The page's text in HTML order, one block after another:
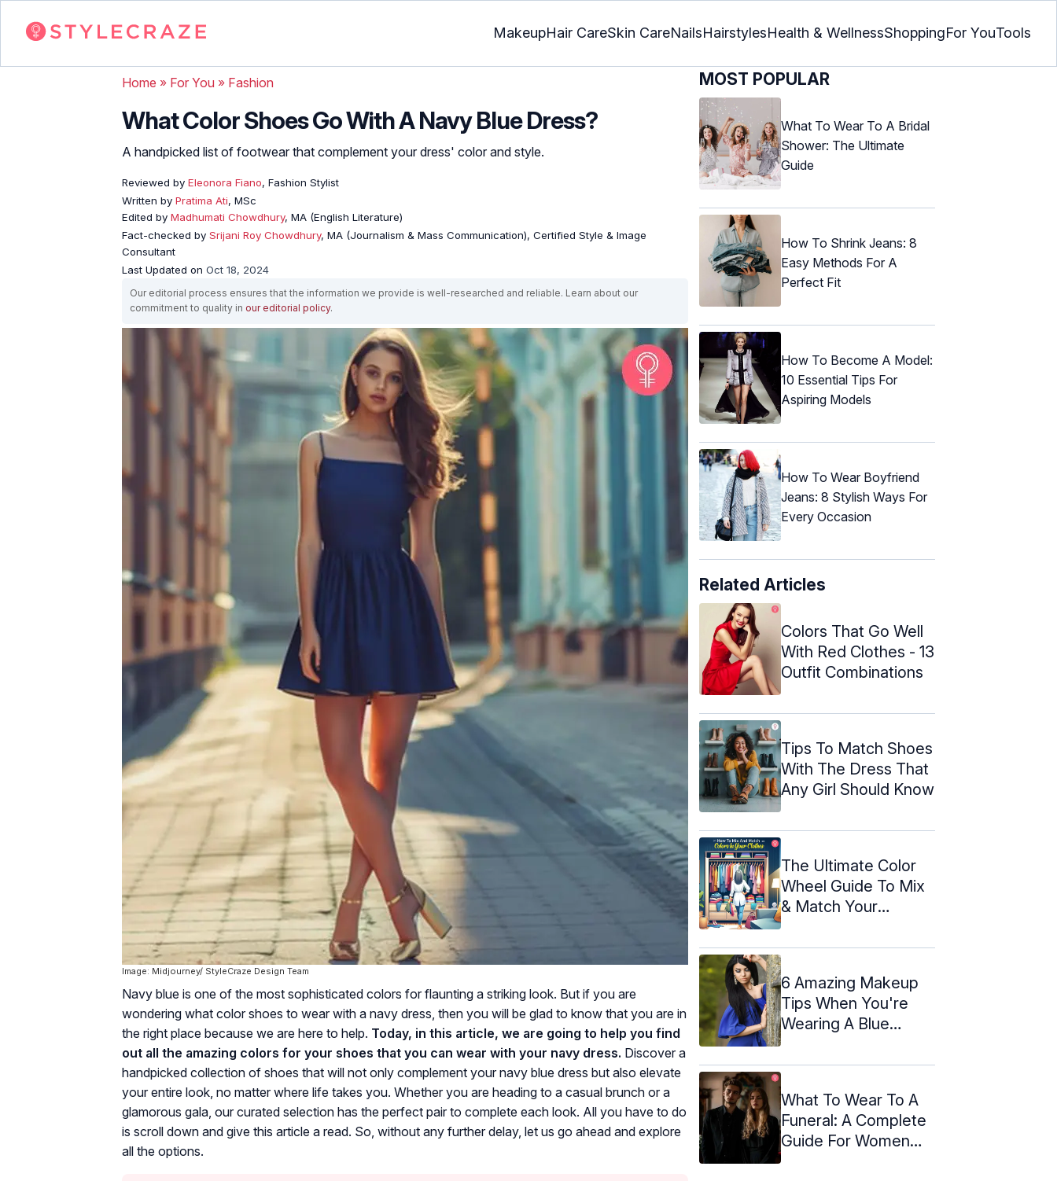
MakeupHair CareSkin CareNailsHairstylesHealth & WellnessShoppingFor YouTools
Home » For You » Fashion
What Color Shoes Go With A Navy Blue Dress?
A handpicked list of footwear that complement your dress' color and style.
Reviewed by Eleonora Fiano, Fashion Stylist
Written by Pratima Ati, MSc
Edited by Madhumati Chowdhury, MA (English Literature)
Fact-checked by Srijani Roy Chowdhury, MA (Journalism & Mass Communication), Certified Style & Image
Consultant
Last Updated on Oct 18, 2024
Our editorial process ensures that the information we provide is well-researched and reliable. Learn about our
commitment to quality in our editorial policy.
Image: Midjourney/ StyleCraze Design Team
Navy blue is one of the most sophisticated colors for flaunting a striking look. But if you are
wondering what color shoes to wear with a navy dress, then you will be glad to know that you are in
the right place because we are here to help. Today, in this article, we are going to help you find
out all the amazing colors for your shoes that you can wear with your navy dress. Discover a
handpicked collection of shoes that will not only complement your navy blue dress but also elevate
your entire look, no matter where life takes you. Whether you are heading to a casual brunch or a
glamorous gala, our curated selection has the perfect pair to complete each look. All you have to do
is scroll down and give this article a read. So, without any further delay, let us go ahead and explore
all the options.
MOST POPULAR
What To Wear To A Bridal
Shower: The Ultimate
Guide
How To Shrink Jeans: 8
Easy Methods For A
Perfect Fit
How To Become A Model:
10 Essential Tips For
Aspiring Models
How To Wear Boyfriend
Jeans: 8 Stylish Ways For
Every Occasion
Related Articles
Colors That Go Well
With Red Clothes - 13
Outfit Combinations
Tips To Match Shoes
With The Dress That
Any Girl Should Know
The Ultimate Color
Wheel Guide To Mix
& Match Your
6 Amazing Makeup
Tips When You're
Wearing A Blue
What To Wear To A
Funeral: A Complete
Guide For Women